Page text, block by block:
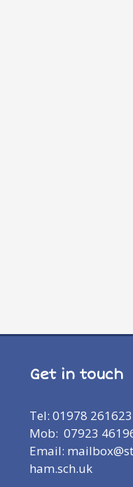
Get in touch
Tel: 01978 261623
Mob: 07923
Email:
ham.sch.uk